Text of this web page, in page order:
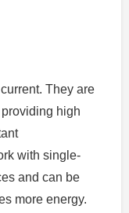
They are
high
with single-
and can be
more energy.